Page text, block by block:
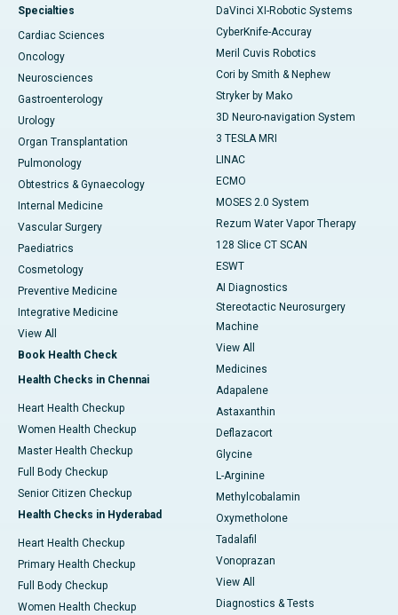
Specialties
Cardiac Sciences
Oncology
Neurosciences
Gastroenterology
Urology
Organ Transplantation
Pulmonology
Obtestrics & Gynaecology
Internal Medicine
Vascular Surgery
Paediatrics
Cosmetology
Preventive Medicine
Integrative Medicine
View All
Book Health Check
Health Checks in Chennai
Heart Health Checkup
Women Health Checkup
Master Health Checkup
Full Body Checkup
Senior Citizen Checkup
Health Checks in Hyderabad
Heart Health Checkup
Primary Health Checkup
Full Body Checkup
Women Health Checkup
DaVinci XI-Robotic Systems
CyberKnife-Accuray
Meril Cuvis Robotics
Cori by Smith & Nephew
Stryker by Mako
3D Neuro-navigation System
3 TESLA MRI
LINAC
ECMO
MOSES 2.0 System
Rezum Water Vapor Therapy
128 Slice CT SCAN
ESWT
AI Diagnostics
Stereotactic Neurosurgery
Machine
View All
Medicines
Adapalene
Astaxanthin
Deflazacort
Glycine
L-Arginine
Methylcobalamin
Oxymetholone
Tadalafil
Vonoprazan
View All
Diagnostics & Tests